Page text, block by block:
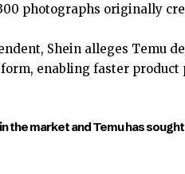
photographs originally
Shein alleges Temu
enabling faster product
the market and Temu has